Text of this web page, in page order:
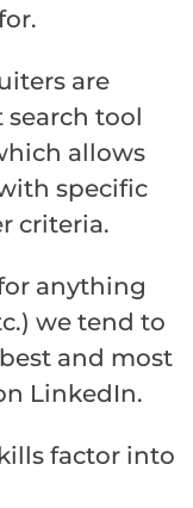
are
tool
allows
specific
criteria.
anything
we tend to
and most
LinkedIn.
factor into